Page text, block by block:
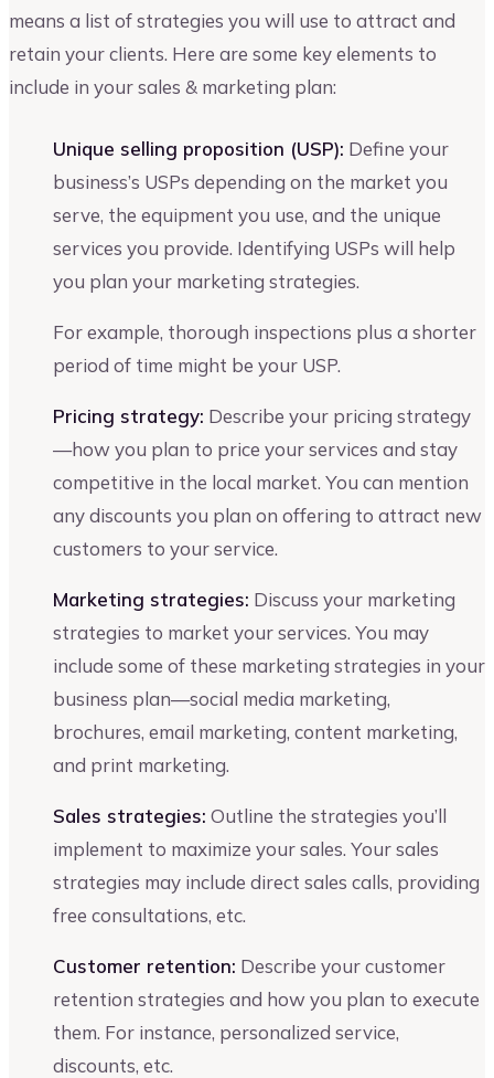
means a list of strategies you will use to attract and
retain your clients. Here are some key elements to
include in your sales & marketing plan:
Unique selling proposition (USP): Define your
business’s USPs depending on the market you
serve, the equipment you use, and the unique
services you provide. Identifying USPs will help
you plan your marketing strategies.
For example, thorough inspections plus a shorter
period of time might be your USP.
Pricing strategy: Describe your pricing strategy
—how you plan to price your services and stay
competitive in the local market. You can mention
any discounts you plan on offering to attract new
customers to your service.
Marketing strategies: Discuss your marketing
strategies to market your services. You may
include some of these marketing strategies in your
business plan—social media marketing,
brochures, email marketing, content marketing,
and print marketing.
Sales strategies: Outline the strategies you’ll
implement to maximize your sales. Your sales
strategies may include direct sales calls, providing
free consultations, etc.
Customer retention: Describe your customer
retention strategies and how you plan to execute
them. For instance, personalized service,
discounts, etc.